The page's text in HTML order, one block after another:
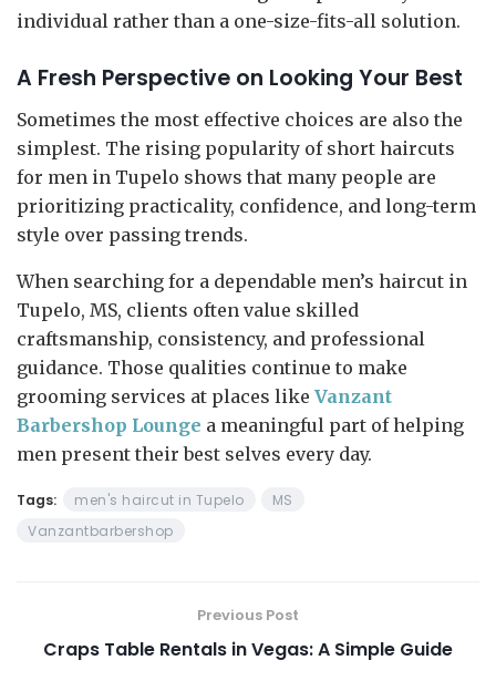
individual rather than a one-size-fits-all solution.
A Fresh Perspective on Looking Your Best
Sometimes the most effective choices are also the
simplest. The rising popularity of short haircuts
for men in Tupelo shows that many people are
prioritizing practicality, confidence, and long-term
style over passing trends.
When searching for a dependable men’s haircut in
Tupelo, MS, clients often value skilled
craftsmanship, consistency, and professional
guidance. Those qualities continue to make
grooming services at places like Vanzant
Barbershop Lounge a meaningful part of helping
men present their best selves every day.
Tags: men's haircut in Tupelo
MS
Vanzantbarbershop
Previous Post
Craps Table Rentals in Vegas: A Simple Guide